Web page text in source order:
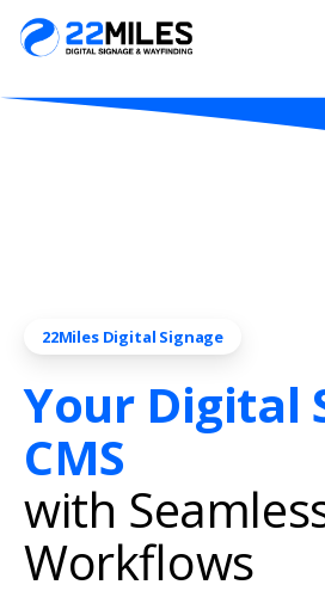
22Miles Digital Signage
Your Digital
CMS
with
Workflows